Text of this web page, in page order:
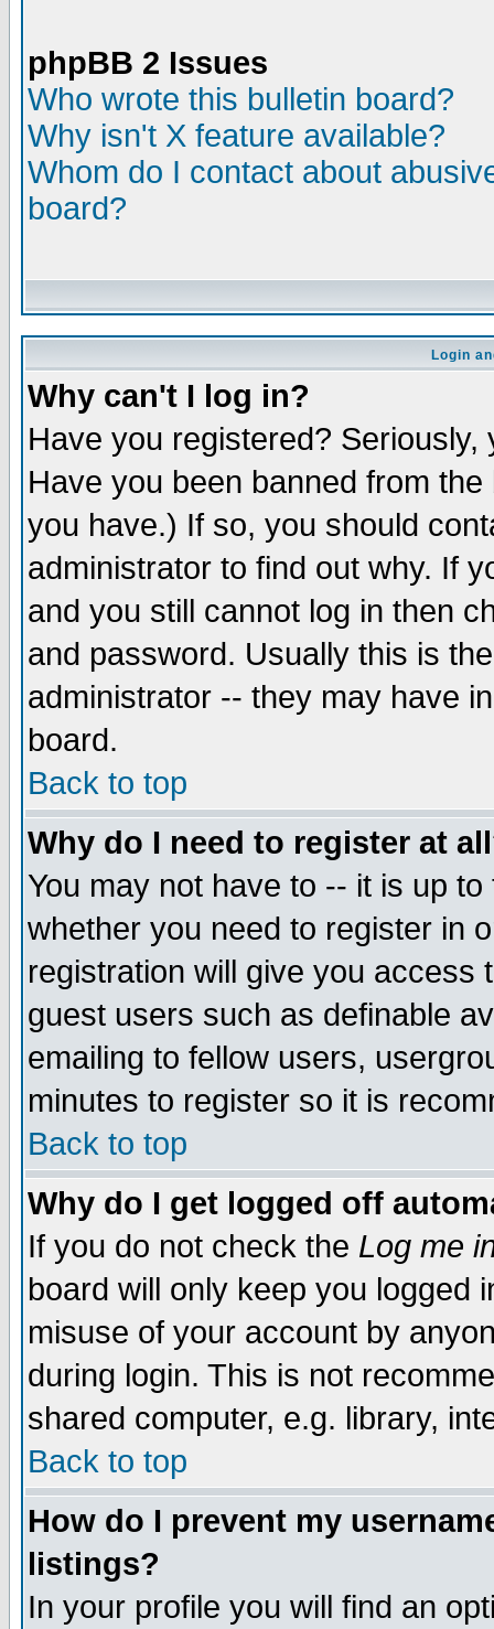
phpBB 2 Issues
Who wrote this bulletin board?
Why isn't X feature available?
Whom do I contact about
board?
Login
Why can't I log in?
Have you registered?
Have you been banned from
you have.) If so, you should
administrator to find out why. If
and you still cannot log in then
and password. Usually this is
administrator -- they may have
board.
Back to top
Why do I need to register at
You may not have to -- it is up
whether you need to register in
registration will give you access
guest users such as definable
emailing to fellow users,
minutes to register so it is
Back to top
Why do I get logged off
If you do not check the Log me
board will only keep you logged
misuse of your account by
during login. This is not
shared computer, e.g. library,
Back to top
How do I prevent my
listings?
In your profile you will find an